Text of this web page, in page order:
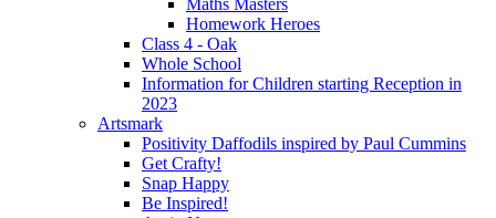
Homework Heroes
Class 4 - Oak
Whole School
Information for Children starting Reception in
2023
Artsmark
Positivity Daffodils inspired by Paul Cummins
Get Crafty!
Snap Happy
Be Inspired!